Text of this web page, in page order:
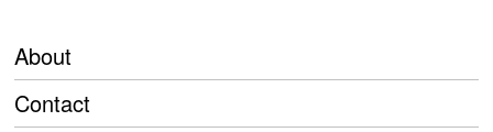
About
Contact